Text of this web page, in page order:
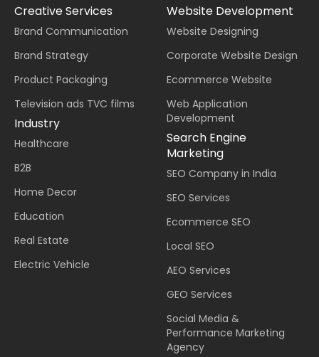
Creative Services
Brand Communication
Brand Strategy
Product Packaging
Television ads TVC films
Industry
Healthcare
B2B
Home Decor
Education
Real Estate
Electric Vehicle
Website Development
Website Designing
Corporate Website Design
Ecommerce Website
Web Application
Development
Search Engine
Marketing
SEO Company in India
SEO Services
Ecommerce SEO
Local SEO
AEO Services
GEO Services
Social Media &
Performance Marketing
Agency